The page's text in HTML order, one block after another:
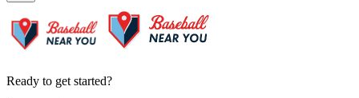
Ready to get started?